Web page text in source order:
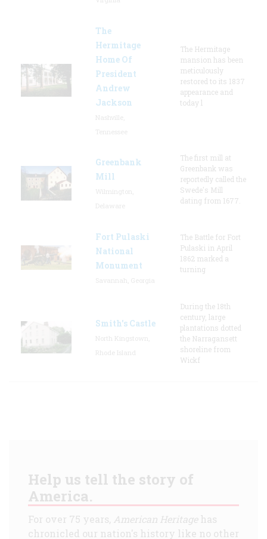
The
Hermitage
Home Of
President
Andrew
Jackson
The Hermitage
mansion has been
meticulously
restored to its 1837
appearance and
today l
Greenbank
Mill
The first mill at
Greenbank was
reportedly called the
Swede's Mill
dating from 1677.
Fort Pulaski
National
Monument
The Battle for Fort
Pulaski in April
1862 marked a
turning
Smith's Castle
During the 18th
century, large
plantations dotted
the Narragansett
shoreline from
Wickf
Help us tell the story of
America.
For over 75 years, American Heritagehas
chronicled our nation's history like no other